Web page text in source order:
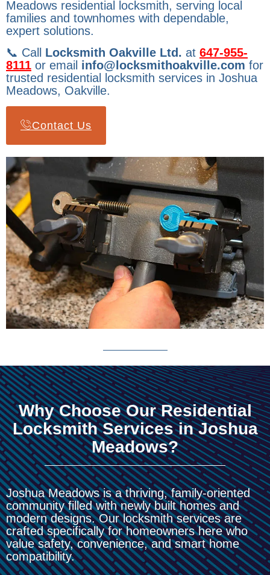
Meadows residential locksmith, serving local
families and townhomes with dependable,
expert solutions.
📞 Call Locksmith Oakville Ltd. at 647-955-
8111 or email info@locksmithoakville.com for
trusted residential locksmith services in Joshua
Meadows, Oakville.
Contact Us
Why Choose Our Residential
Locksmith Services in Joshua
Meadows?
Joshua Meadows is a thriving, family-oriented
community filled with newly built homes and
modern designs. Our locksmith services are
crafted specifically for homeowners here who
value safety, convenience, and smart home
compatibility.